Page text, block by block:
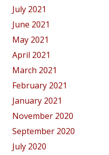
July 2021
June 2021
May 2021
April 2021
March 2021
February 2021
January 2021
November 2020
September 2020
July 2020